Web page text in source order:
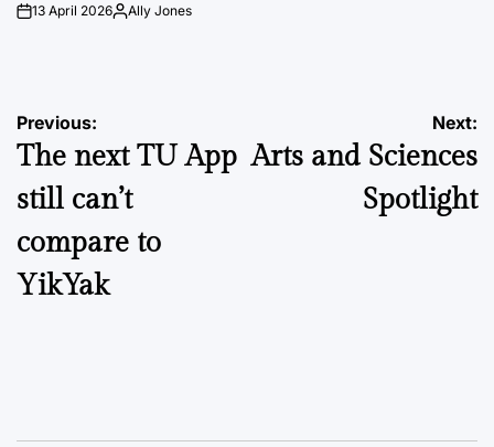
on13 April 2026PostedAlly Jones
Post
navigation
Previous:
The next TU App
still can’t
compare to
YikYak
Next:
Arts and Sciences
Spotlight